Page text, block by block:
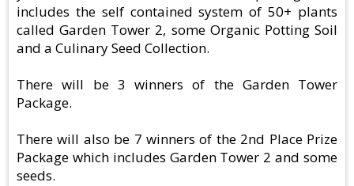
includes the self contained system of 50+ plants
called Garden Tower 2, some Organic Potting Soil
and a Culinary Seed Collection.
There will be 3 winners of the Garden Tower
Package.
There will also be 7 winners of the 2nd Place Prize
Package which includes Garden Tower 2 and some
seeds.